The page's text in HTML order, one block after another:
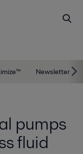
Newsletter
pumps
fluid